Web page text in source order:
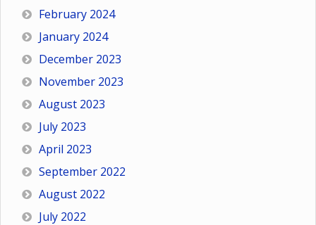
February 2024
January 2024
December 2023
November 2023
August 2023
July 2023
April 2023
September 2022
August 2022
July 2022